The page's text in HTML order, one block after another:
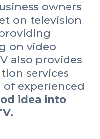
owners
on television
on video
also provides
services
of experienced
idea into